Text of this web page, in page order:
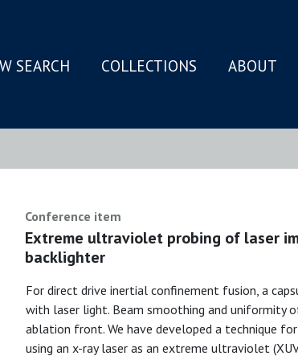
SEARCH COLLECTIONS ABOUT
Conference item
Extreme ultraviolet probing of laser
backlighter
For direct drive inertial confinement fusion, a
with laser light. Beam smoothing and
ablation front. We have developed a technique
using an x-ray laser as an extreme ultraviolet